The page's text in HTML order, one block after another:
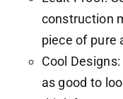
construction
piece of pure
Cool
as good to